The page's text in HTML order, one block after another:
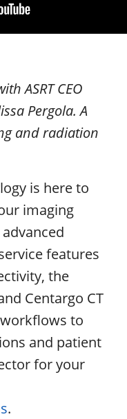
ASRT CEO
Pergola. A
and radiation
is here to
imaging
features
the
Centargo CT
to
and patient
for your
.